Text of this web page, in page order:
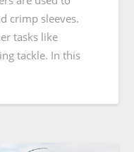
crimp sleeves.
tasks like
tackle. In this